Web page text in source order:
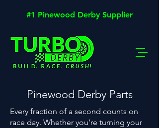
#1 Pinewood Derby Supplier
Pinewood Derby Parts
Every fraction of a second counts on
race day. Whether you’re turning your